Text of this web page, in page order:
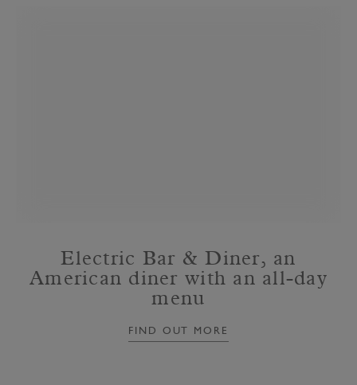
Electric Bar & Diner, an
American diner with an all-day
menu
FIND OUT MORE